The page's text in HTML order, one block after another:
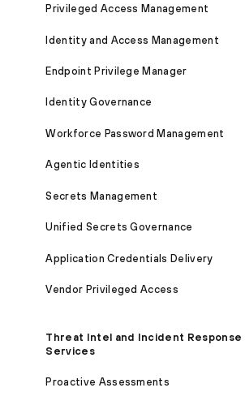
Privileged Access Management
Identity and Access Management
Endpoint Privilege Manager
Identity Governance
Workforce Password Management
Agentic Identities
Secrets Management
Unified Secrets Governance
Application Credentials Delivery
Vendor Privileged Access
Threat Intel and Incident Response
Services
Proactive Assessments